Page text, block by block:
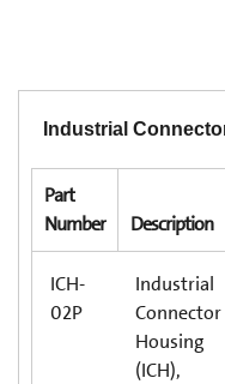
Industrial
Part
Number
Description
ICH-
02P
Industrial
Connector
Housing
(ICH),